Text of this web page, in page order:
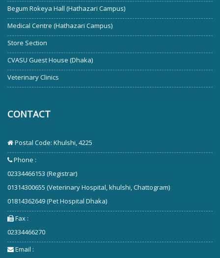
Begum Rokeya Hall (Hathazari Campus)
Medical Centre (Hathazari Campus)
Store Section
CVASU Guest House (Dhaka)
Veterinary Clinics
CONTACT
Postal Code: Khulshi, 4225
Phone :
02334466153 (Registrar)
01314300655 (Veterinary Hospital, khulshi, Chattogram)
01814362649 (Pet Hospital Dhaka)
Fax :
02334466270
Email :